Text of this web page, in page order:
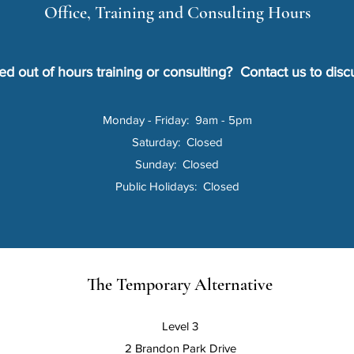
Office, Training and Consulting Hours
out of hours training or consulting? Contact us to
Monday - Friday: 9am - 5pm
Saturday: Closed
Sunday: Closed
Public Holidays: Closed
The Temporary Alternative
Level 3
2 Brandon Park Drive